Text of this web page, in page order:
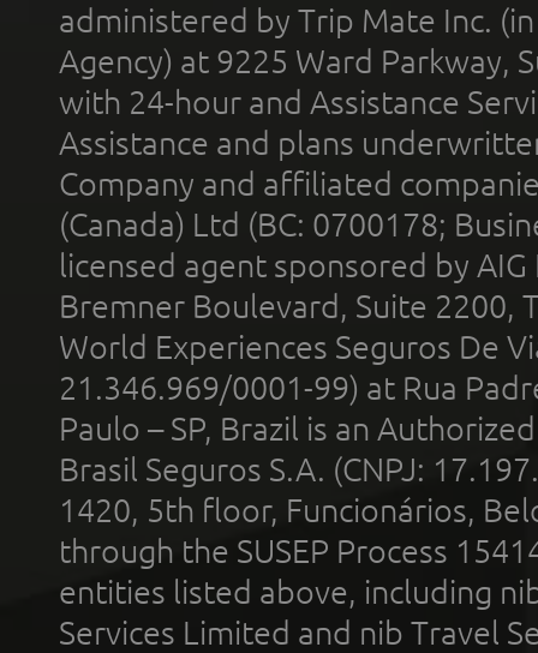
administered by Trip Mate Inc.
Agency) at 9225 Ward Parkway,
with 24-hour and Assistance
Assistance and plans
Company and affiliated
(Canada) Ltd (BC: 0700178;
licensed agent sponsored by
Bremner Boulevard, Suite 2200,
World Experiences Seguros De
21.346.969/0001-99) at Rua
Paulo – SP, Brazil is an
Brasil Seguros S.A. (CNPJ:
1420, 5th floor, Funcionários,
through the SUSEP Process
entities listed above, including
Services Limited and nib Travel